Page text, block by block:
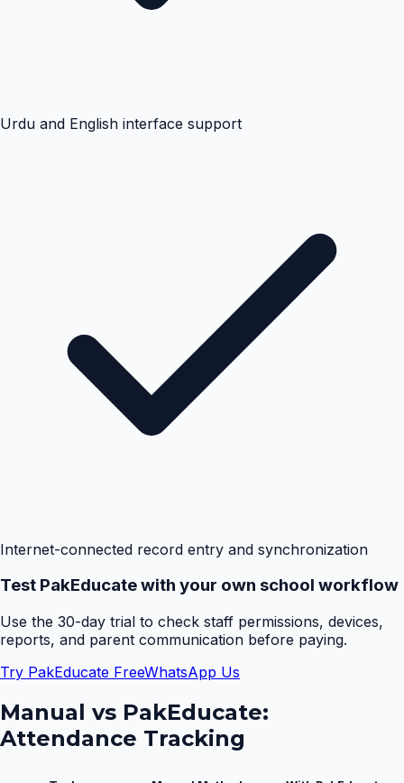
Urdu and English interface support
Internet-connected record entry and synchronization
Test PakEducate with your own school workflow
Use the 30-day trial to check staff permissions, devices,
reports, and parent communication before paying.
Try PakEducate FreeWhatsApp Us
Manual vs PakEducate:
Attendance Tracking